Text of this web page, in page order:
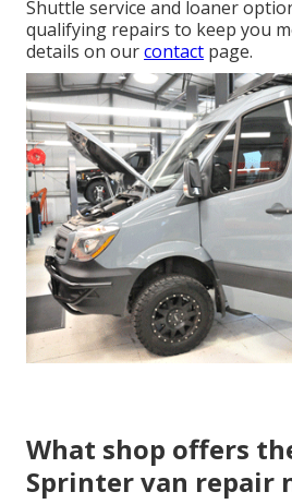
Shuttle service and loaner
qualifying repairs to keep you
details on ourcontact page.
What shop offers
Sprinter van repair